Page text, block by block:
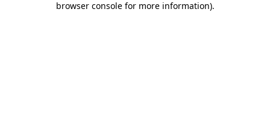
browser console for more information).